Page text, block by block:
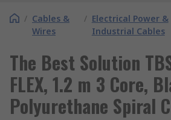
/ Cables &
Wires
/ Electrical Power &
Industrial Cables
The Best Solution
FLEX, 1.2 m 3 Core,
Polyurethane Spiral